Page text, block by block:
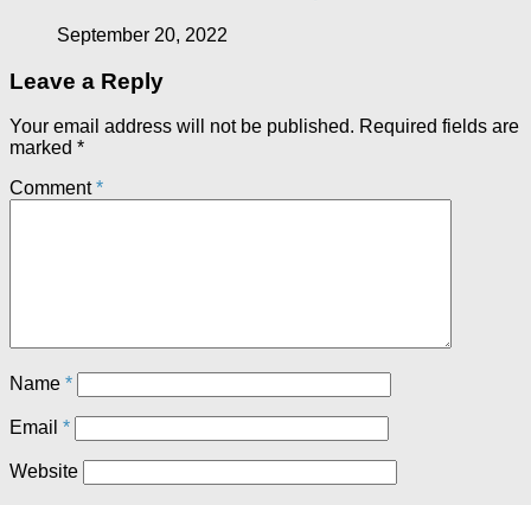
September 20, 2022
Leave a Reply
Your email address will not be published. Required fields are
marked *
Comment*
Name *
Email *
Website